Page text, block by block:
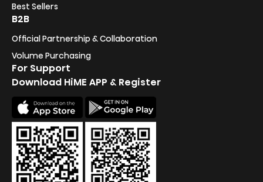
Best Sellers
B2B
Official Partnership & Collaboration
Volume Purchasing
For Support
Download HiME APP & Register